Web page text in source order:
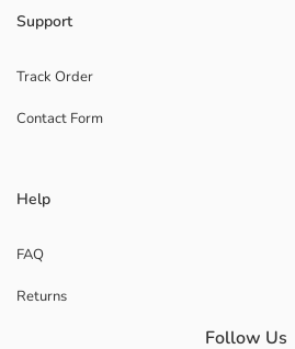
Support
Track Order
Contact Form
Help
FAQ
Returns
Follow Us